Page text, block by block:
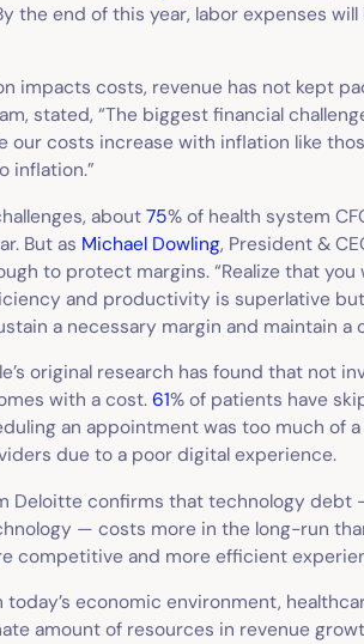
the end of this year, labor expenses will
impacts costs, revenue has not kept
stated, “The biggest financial
our costs increase with inflation like
inflation.”
about75% of health system
But as Michael Dowling, President &
to protect margins. “Realize that
and productivity is superlative
a necessary margin and maintain
original research has found that not
with a cost.61% of patients have
an appointment was too much of
due to a poor digital experience.
Deloitte confirms that technology
— costs more in the long-run
competitive and more efficient
today’s economic environment,
amount of resources in revenue